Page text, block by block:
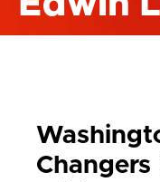
Changers